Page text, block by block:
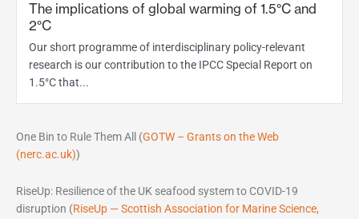
The implications of global warming of 1.5°C and
2°C
Our short programme of interdisciplinary policy-relevant
research is our contribution to the IPCC Special Report on
1.5°C that...
One Bin to Rule Them All (GOTW – Grants on the Web
(nerc.ac.uk))
RiseUp: Resilience of the UK seafood system to COVID-19
disruption (RiseUp — Scottish Association for Marine Science,